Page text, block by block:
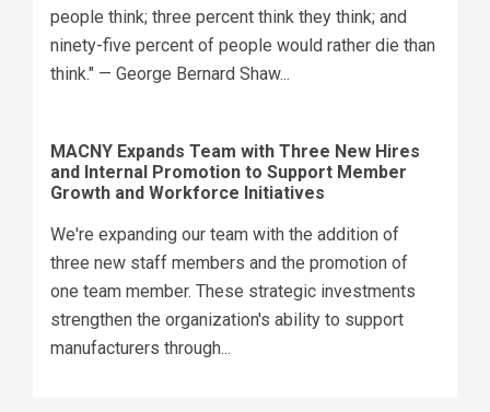
people think; three percent think they think; and
ninety-five percent of people would rather die than
think." — George Bernard Shaw...
MACNY Expands Team with Three New Hires
and Internal Promotion to Support Member
Growth and Workforce Initiatives
We're expanding our team with the addition of
three new staff members and the promotion of
one team member. These strategic investments
strengthen the organization's ability to support
manufacturers through...